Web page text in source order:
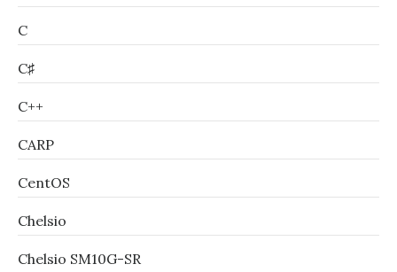
C
C♯
C++
CARP
CentOS
Chelsio
Chelsio SM10G-SR